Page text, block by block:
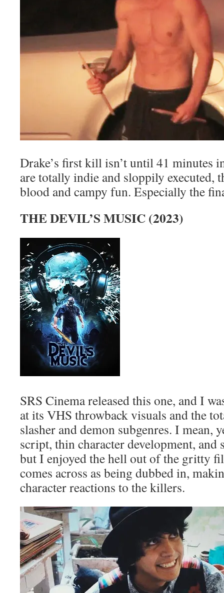
Drake’s first kill isn’t until 41 minutes
are totally indie and sloppily executed,
blood and campy fun. Especially the
THE DEVIL’S MUSIC (2023)
SRS Cinema released this one, and I
at its VHS throwback visuals and the
slasher and demon subgenres. I mean,
script, thin character development,
but I enjoyed the hell out of the gritty
comes across as being dubbed in,
character reactions to the killers.